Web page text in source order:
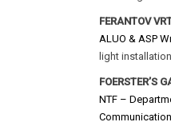
FERANTOV
ALUO & ASP
light installation
FOERSTER’S
NTF –